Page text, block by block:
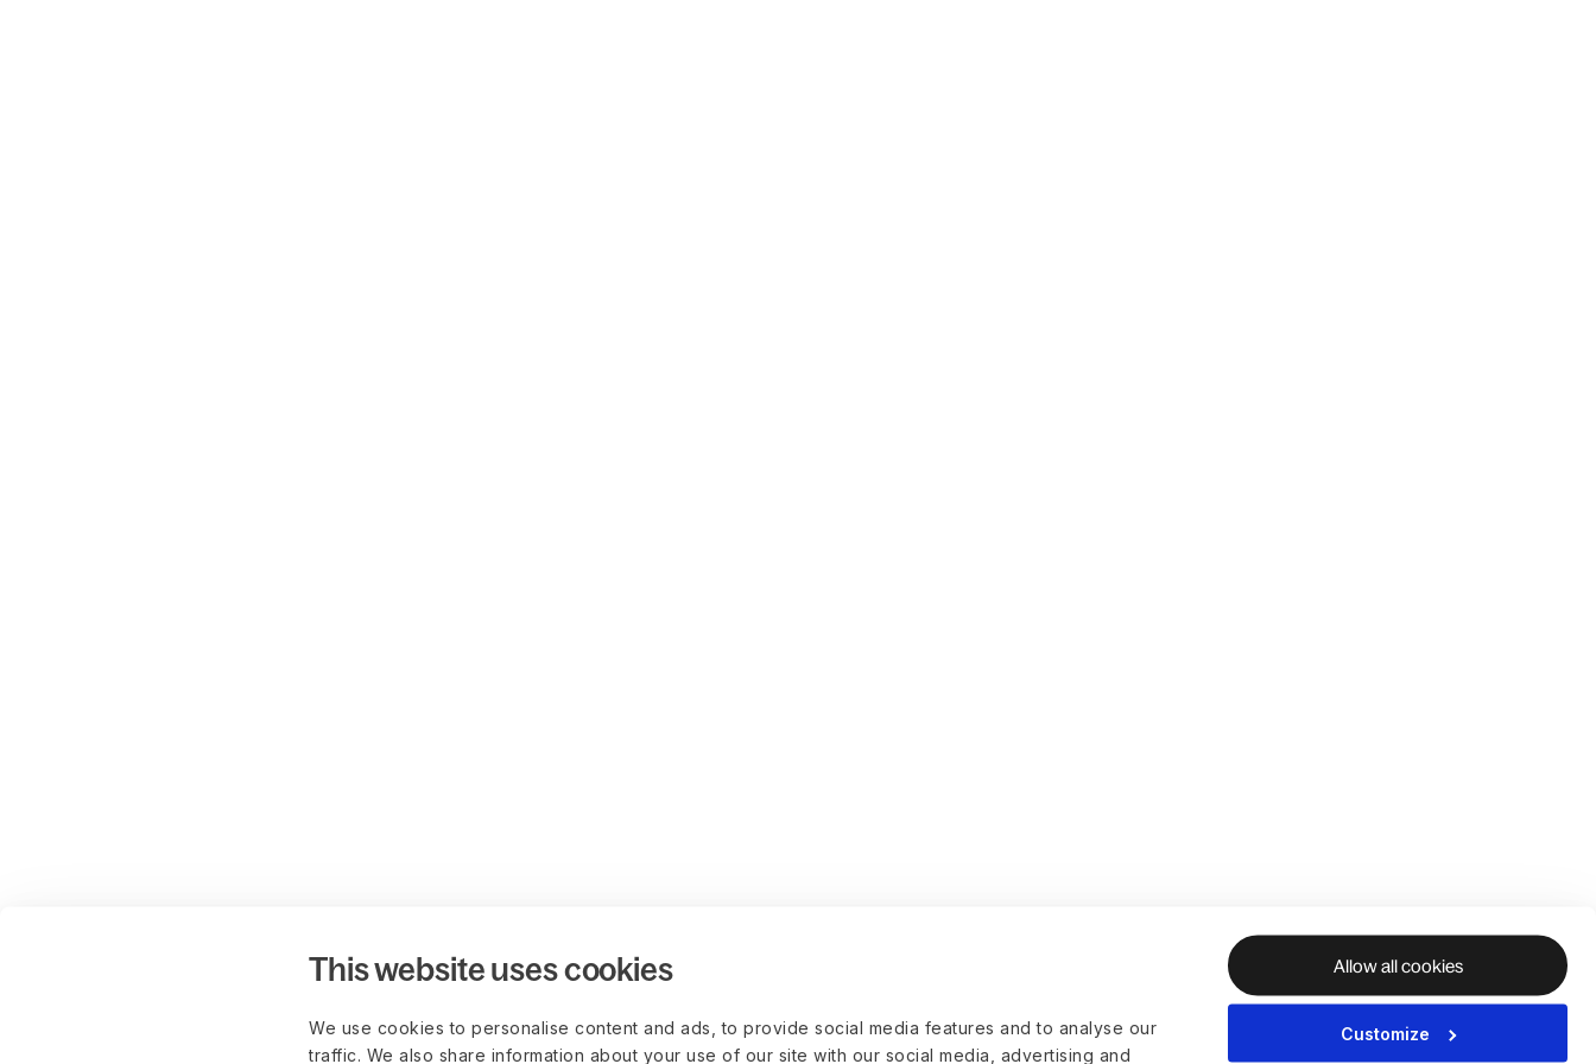
This website uses cookies
We use cookies to personalise content and ads, to provide social media features and to analyse our
traffic. We also share information about your use of our site with our social media, advertising and
Allow all cookies
Customize